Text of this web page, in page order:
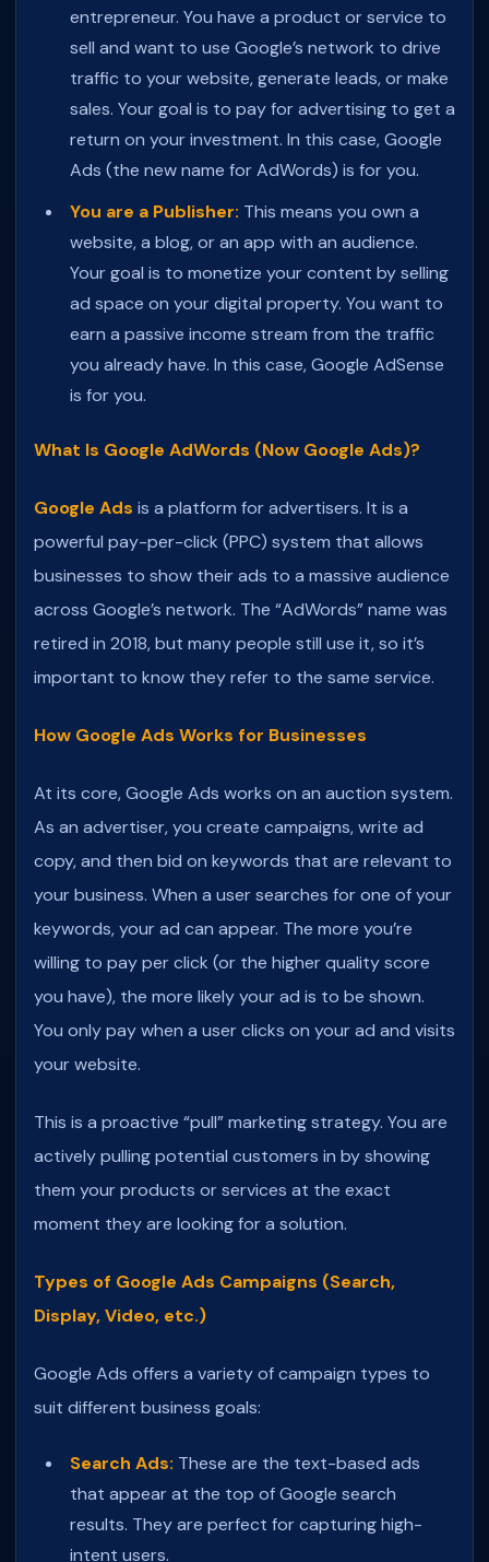
entrepreneur. You have a product or service to
sell and want to use Google’s network to drive
traffic to your website, generate leads, or make
sales. Your goal is to pay for advertising to get a
return on your investment. In this case, Google
Ads (the new name for AdWords) is for you.
You are a Publisher: This means you own a
website, a blog, or an app with an audience.
Your goal is to monetize your content by selling
ad space on your digital property. You want to
earn a passive income stream from the traffic
you already have. In this case, Google AdSense
is for you.
What Is Google AdWords (Now Google Ads)?
Google Ads is a platform for advertisers. It is a
powerful pay-per-click (PPC) system that allows
businesses to show their ads to a massive audience
across Google’s network. The “AdWords” name was
retired in 2018, but many people still use it, so it’s
important to know they refer to the same service.
How Google Ads Works for Businesses
At its core, Google Ads works on an auction system.
As an advertiser, you create campaigns, write ad
copy, and then bid on keywords that are relevant to
your business. When a user searches for one of your
keywords, your ad can appear. The more you’re
willing to pay per click (or the higher quality score
you have), the more likely your ad is to be shown.
You only pay when a user clicks on your ad and visits
your website.
This is a proactive “pull” marketing strategy. You are
actively pulling potential customers in by showing
them your products or services at the exact
moment they are looking for a solution.
Types of Google Ads Campaigns (Search,
Display, Video, etc.)
Google Ads offers a variety of campaign types to
suit different business goals:
Search Ads: These are the text-based ads
that appear at the top of Google search
results. They are perfect for capturing high-
intent users.